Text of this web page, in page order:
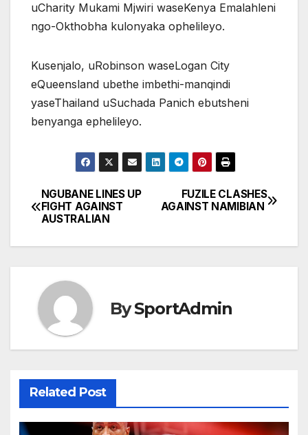
uCharity Mukami Mjwiri waseKenya Emalahleni
ngo-Okthobha kulonyaka ophelileyo.
Kusenjalo, uRobinson waseLogan City
eQueensland ubethe imbethi-manqindi
yaseThailand uSuchada Panich ebutsheni
benyanga ephelileyo.
Post
navigation
FUZILE CLASHES
AGAINST NAMIBIAN
NGUBANE LINES UP
FIGHT AGAINST
AUSTRALIAN
BySportAdmin
Related Post